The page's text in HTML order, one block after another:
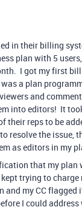
in their billing
plan with 5
I got my first
a plan
and
into editors! It
their reps to be
resolve the issue,
as editors in my
that my plan
trying to
and my CC flagged
I could